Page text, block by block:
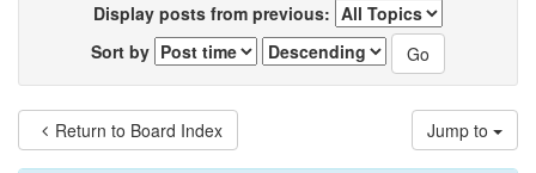
Display posts from previous:
Sort by
Return to Board Index Jump to